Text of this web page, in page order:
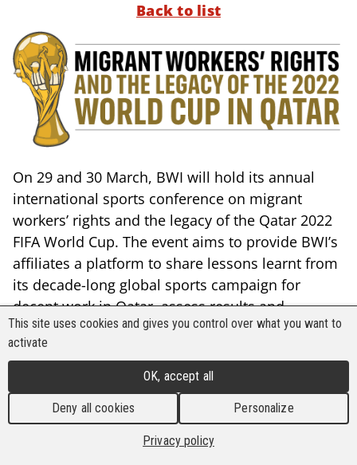
Back to list
On 29 and 30 March, BWI will hold its annual
international sports conference on migrant
workers’ rights and the legacy of the Qatar 2022
FIFA World Cup. The event aims to provide BWI’s
affiliates a platform to share lessons learnt from
its decade-long global sports campaign for
decent work in Qatar, assess results and
remaining challenges, with a view to frame
future actions with regard to workers’ rights at
future mega-sporting events (MSE).
The conference will also engage with
representatives of national and global sports
bodies and other sports governance
This site uses cookies and gives you control over what you want to
activate
OK, accept all
Deny all cookies Personalize
Privacy policy